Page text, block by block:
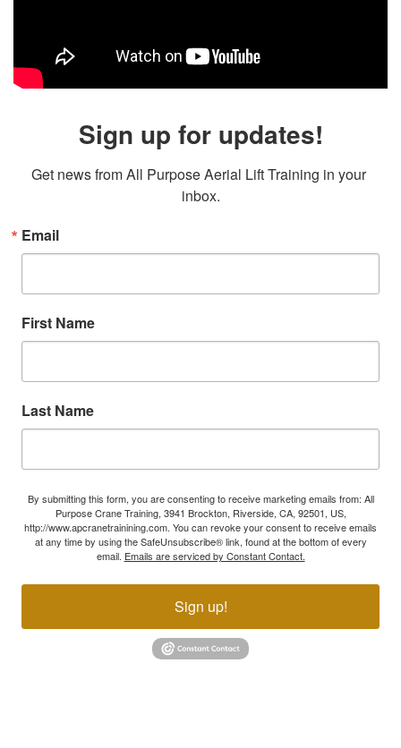
Sign up for updates!
Get news from All Purpose Aerial Lift Training in your
inbox.
Email
First Name
Last Name
By submitting this form, you are consenting to receive marketing emails from: All
Purpose Crane Training, 3941 Brockton, Riverside, CA, 92501, US,
http://www.apcranetrainining.com. You can revoke your consent to receive emails
at any time by using the SafeUnsubscribe® link, found at the bottom of every
email. Emails are serviced by Constant Contact.
Sign up!